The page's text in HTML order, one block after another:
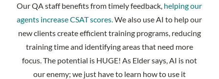
Our QA staff benefits from timely feedback, helping our
agents increase CSAT scores.We also use AI to help our
new clients create efficient training programs, reducing
training time and identifying areas that need more
focus. The potential is HUGE! As Elder says, AI is not
our enemy; we just have to learn how to use it